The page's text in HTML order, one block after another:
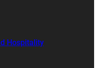
Hospitality